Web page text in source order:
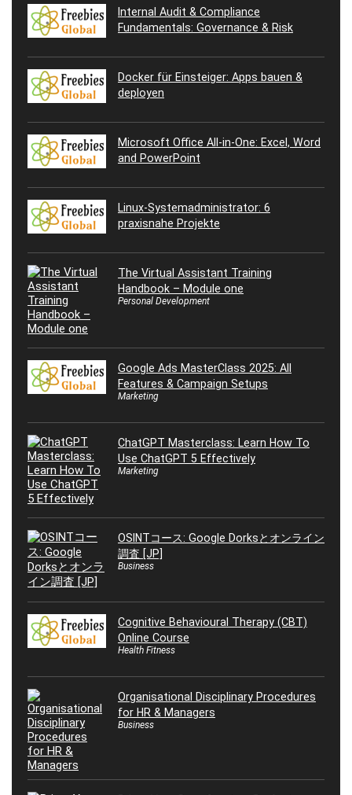
Internal Audit & Compliance
Fundamentals: Governance & Risk
Docker für Einsteiger: Apps bauen &
deployen
Microsoft Office All-in-One: Excel, Word
and PowerPoint
Linux-Systemadministrator: 6
praxisnahe Projekte
The Virtual Assistant Training
Handbook – Module one
Personal Development
Google Ads MasterClass 2025: All
Features & Campaign Setups
Marketing
ChatGPT Masterclass: Learn How To
Use ChatGPT 5 Effectively
Marketing
OSINTコース: Google Dorksとオンライン
調査 [JP]
Business
Cognitive Behavioural Therapy (CBT)
Online Course
Health Fitness
Organisational Disciplinary Procedures
for HR & Managers
Business